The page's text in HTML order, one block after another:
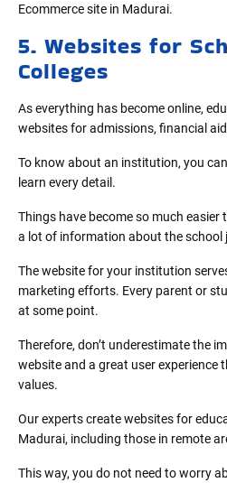
Ecommerce site in Madurai.
5. Websites for
Colleges
As everything has become online,
websites for admissions, financial
To know about an institution, you
learn every detail.
Things have become so much easier
a lot of information about the school
The website for your institution
marketing efforts. Every parent or
at some point.
Therefore, don’t underestimate the
website and a great user experience
values.
Our experts create websites for
Madurai, including those in remote
This way, you do not need to worry